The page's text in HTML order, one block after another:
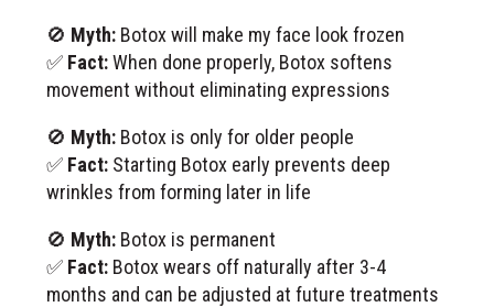
🚫 Myth: Botox will make my face look frozen
✅ Fact:When done properly, Botox softens
movement without eliminating expressions
🚫 Myth: Botox is only for older people
✅ Fact: Starting Botox early prevents deep
wrinkles from forming later in life
🚫 Myth: Botox is permanent
✅ Fact: Botox wears off naturally after 3-4
months and can be adjusted at future treatments